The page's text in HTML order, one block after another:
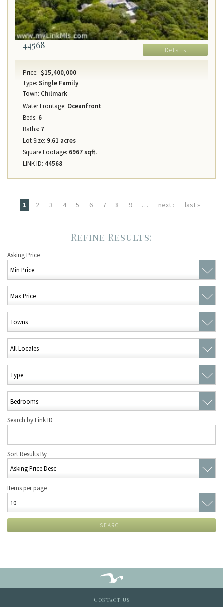
44568 Details
Price: $15,400,000
Type: Single Family
Town: Chilmark
Water Frontage: Oceanfront
Beds: 6
Baths: 7
Lot Size: 9.61 acres
Square Footage: 6967 sqft.
LINK ID: 44568
Pages
1 2 3 4 5 6 7 8 9 … next › last »
Asking Price
Search by Link ID
Sort Results By
Items per page
SEARCH
Contact Us